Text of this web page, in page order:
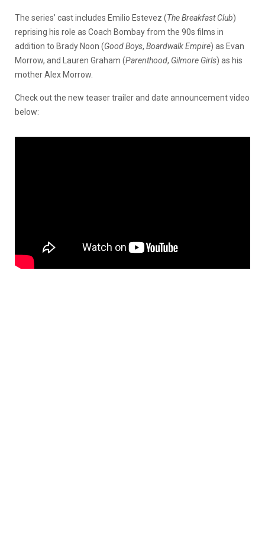
The series’ cast includes Emilio Estevez (The Breakfast Club)
reprising his role as Coach Bombay from the 90s films in
addition to Brady Noon (Good Boys, Boardwalk Empire) as Evan
Morrow, and Lauren Graham (Parenthood, Gilmore Girls) as his
mother Alex Morrow.
Check out the new teaser trailer and date announcement video
below: